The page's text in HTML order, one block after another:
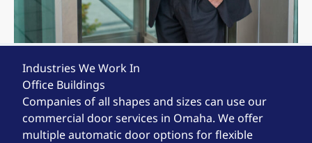
Industries We Work In
Office Buildings
Companies of all shapes and sizes can use our
commercial door services in Omaha. We offer
multiple automatic door options for flexible